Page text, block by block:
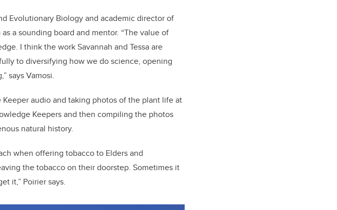
Evolutionary Biology and academic director of
a sounding board and mentor. “The value of
I think the work Savannah and Tessa are
to diversifying how we do science, opening
says Vamosi.
audio and taking photos of the plant life at
Keepers and then compiling the photos
natural history.
when offering tobacco to Elders and
the tobacco on their doorstep. Sometimes it
it,” Poirier says.